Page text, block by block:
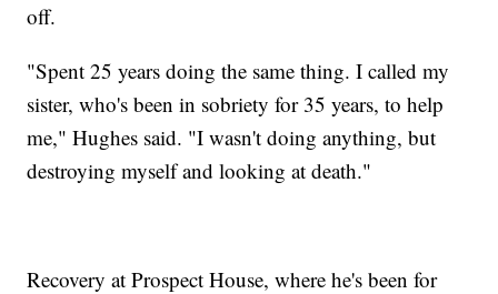
off.
"Spent 25 years doing the same thing. I called my
sister, who's been in sobriety for 35 years, to help
me," Hughes said. "I wasn't doing anything, but
destroying myself and looking at death."
Recovery at Prospect House, where he's been for